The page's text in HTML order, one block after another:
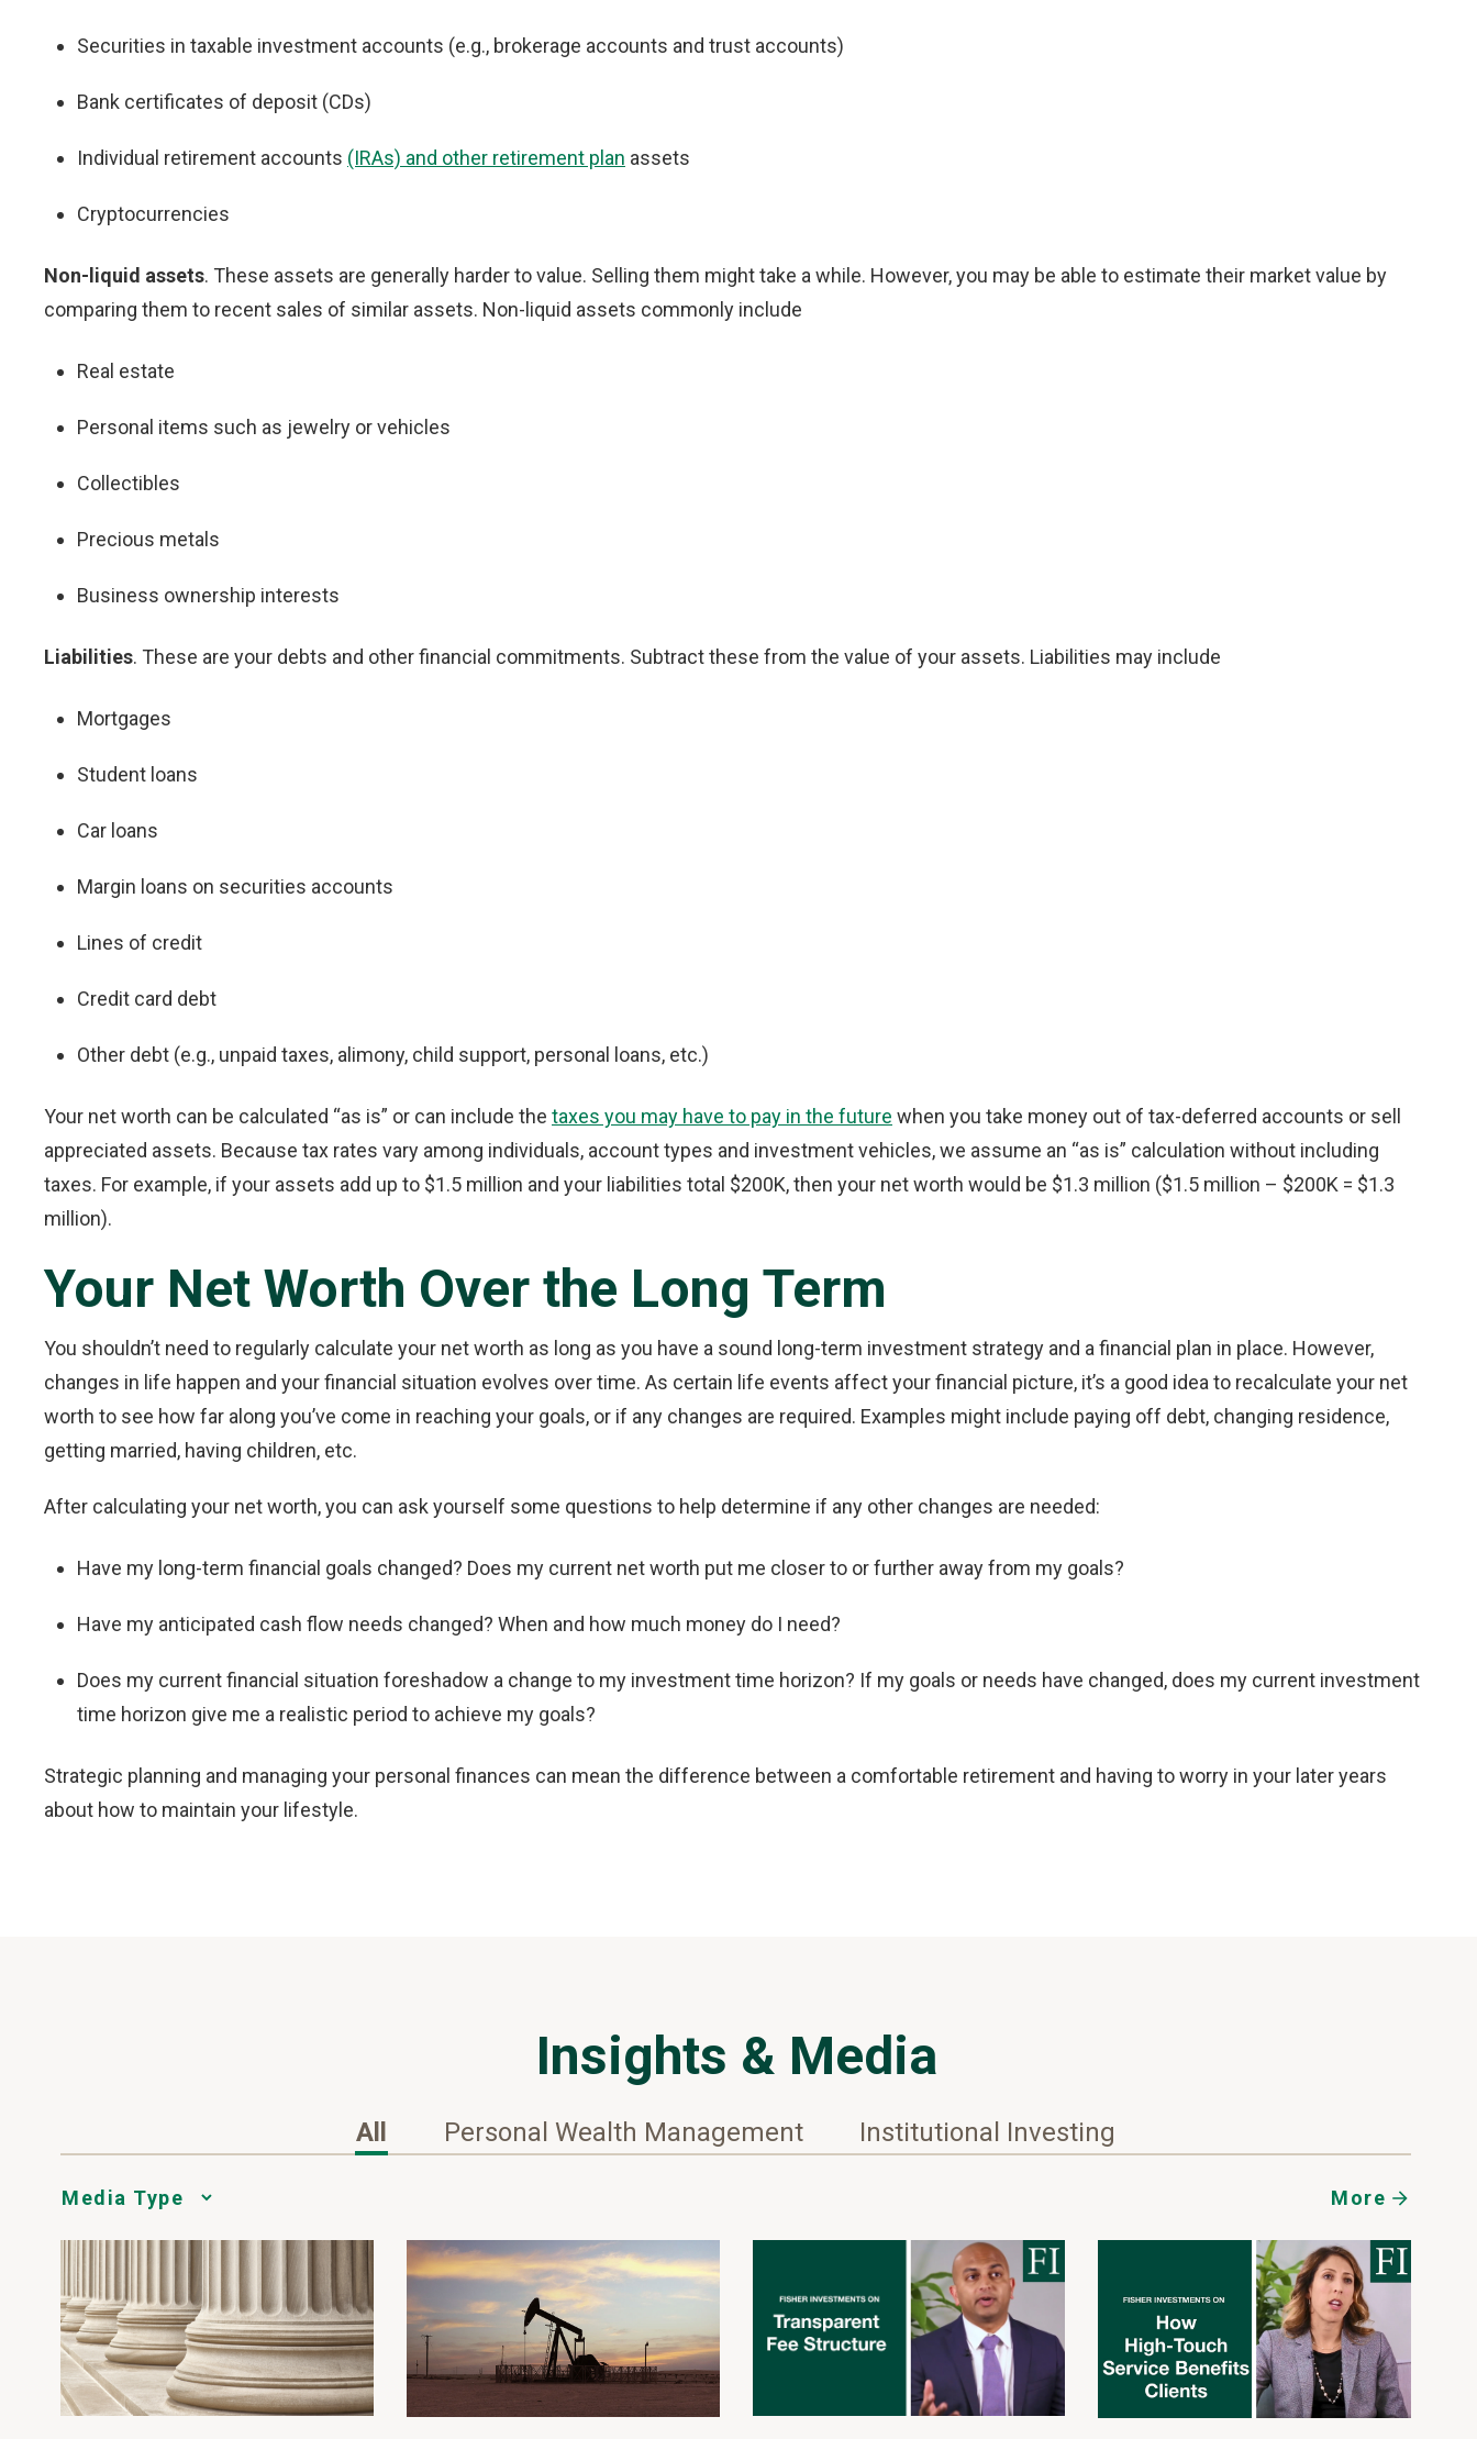
Securities in taxable investment accounts (e.g., brokerage accounts and trust accounts)
Bank certificates of deposit (CDs)
Individual retirement accounts (IRAs) and other retirement plan assets
Cryptocurrencies
Non-liquid assets. These assets are generally harder to value. Selling them might take a while. However, you may be able to estimate their market value by
comparing them to recent sales of similar assets. Non-liquid assets commonly include
Real estate
Personal items such as jewelry or vehicles
Collectibles
Precious metals
Business ownership interests
Liabilities. These are your debts and other financial commitments. Subtract these from the value of your assets. Liabilities may include
Mortgages
Student loans
Car loans
Margin loans on securities accounts
Lines of credit
Credit card debt
Other debt (e.g., unpaid taxes, alimony, child support, personal loans, etc.)
Your net worth can be calculated “as is” or can include the taxes you may have to pay in the future when you take money out of tax-deferred accounts or sell
appreciated assets. Because tax rates vary among individuals, account types and investment vehicles, we assume an “as is” calculation without including
taxes. For example, if your assets add up to $1.5 million and your liabilities total $200K, then your net worth would be $1.3 million ($1.5 million – $200K = $1.3
million).
Your Net Worth Over the Long Term
You shouldn’t need to regularly calculate your net worth as long as you have a sound long-term investment strategy and a financial plan in place. However,
changes in life happen and your financial situation evolves over time. As certain life events affect your financial picture, it’s a good idea to recalculate your net
worth to see how far along you’ve come in reaching your goals, or if any changes are required. Examples might include paying off debt, changing residence,
getting married, having children, etc.
After calculating your net worth, you can ask yourself some questions to help determine if any other changes are needed:
Have my long-term financial goals changed? Does my current net worth put me closer to or further away from my goals?
Have my anticipated cash flow needs changed? When and how much money do I need?
Does my current financial situation foreshadow a change to my investment time horizon? If my goals or needs have changed, does my current investment
time horizon give me a realistic period to achieve my goals?
Strategic planning and managing your personal finances can mean the difference between a comfortable retirement and having to worry in your later years
about how to maintain your lifestyle.
Insights & Media
All Personal Wealth Management Institutional Investing
Media
Choice
More